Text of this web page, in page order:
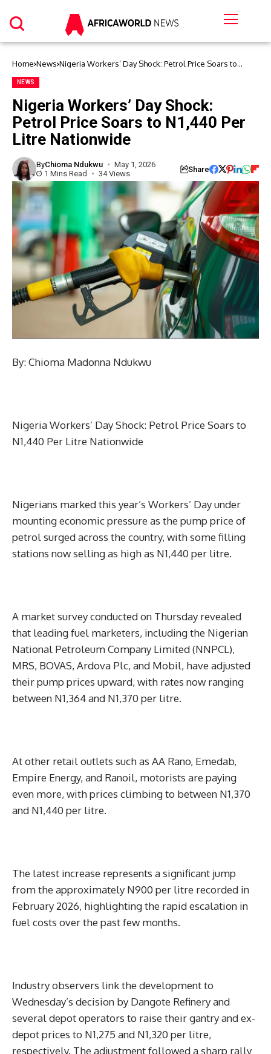
Home News Nigeria Workers’ Day Shock: Petrol Price Soars to
NEWS
Nigeria Workers’ Day Shock:
Petrol Price Soars to N1,440 Per
Litre Nationwide
ByChioma Ndukwu
May 1, 2026
1 Mins Read
34 Views Share
By: Chioma Madonna Ndukwu
Nigeria Workers’ Day Shock: Petrol Price Soars to
N1,440 Per Litre Nationwide
Nigerians marked this year’s Workers’ Day under
mounting economic pressure as the pump price of
petrol surged across the country, with some filling
stations now selling as high as N1,440 per litre.
A market survey conducted on Thursday revealed
that leading fuel marketers, including the Nigerian
National Petroleum Company Limited (NNPCL),
MRS, BOVAS, Ardova Plc, and Mobil, have adjusted
their pump prices upward, with rates now ranging
between N1,364 and N1,370 per litre.
At other retail outlets such as AA Rano, Emedab,
Empire Energy, and Ranoil, motorists are paying
even more, with prices climbing to between N1,370
and N1,440 per litre.
The latest increase represents a significant jump
from the approximately N900 per litre recorded in
February 2026, highlighting the rapid escalation in
fuel costs over the past few months.
Industry observers link the development to
Wednesday’s decision by Dangote Refinery and
several depot operators to raise their gantry and ex-
depot prices to N1,275 and N1,320 per litre,
respectively. The adjustment followed a sharp rally